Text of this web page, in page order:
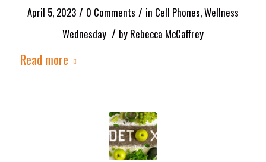
April 5, 2023 / 0 Comments / in Cell Phones,Wellness
Wednesday / by Rebecca McCaffrey
Read more